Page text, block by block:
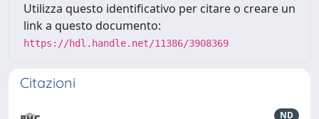
Utilizza questo identificativo per citare o creare un
link a questo documento:
https://hdl.handle.net/11386/3908369
Citazioni
ND